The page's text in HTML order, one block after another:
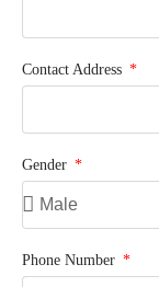
Contact Address
Gender
Phone Number